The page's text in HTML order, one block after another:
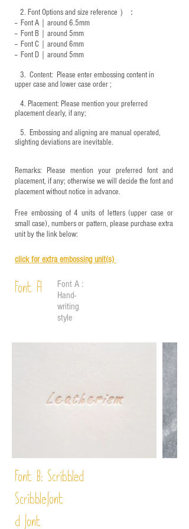
2. Font Options and size reference ）：
-- Font A｜around 6.5mm
-- Font B｜around5mm
-- Font C｜around 6mm
-- Font D｜around5mm
3. ​ Content: Please enter embossing content in
upper case and lower case order ;
4. ​Placement: Please mention your preferred
placement clearly, if any;
5. ​ Embossing and aligning are manual operated,
slighting deviations are inevitable.
Remarks: Please mention your preferred font and
placement, if any; otherwise we will decide the font and
placement without notice in advance.
Free embossing of 4 units of letters (upper case or
small case), numbers or pattern, please purchase extra
unit by the link below:
click for extra embossing unit(s)
Font A
Font A :
Hand-
writing
style
Font B:
Scribble
d font
Scribbled
font